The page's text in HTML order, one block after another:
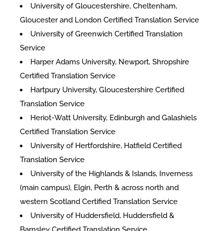
University of Gloucestershire, Cheltenham,
Gloucester and London Certified Translation Service
University of Greenwich Certified Translation
Service
Harper Adams University, Newport, Shropshire
Certified Translation Service
Hartpury University, Gloucestershire Certified
Translation Service
Heriot-Watt University, Edinburgh and Galashiels
Certified Translation Service
University of Hertfordshire, Hatfield Certified
Translation Service
University of the Highlands & Islands, Inverness
(main campus), Elgin, Perth & across north and
western Scotland Certified Translation Service
University of Huddersfield, Huddersfield &